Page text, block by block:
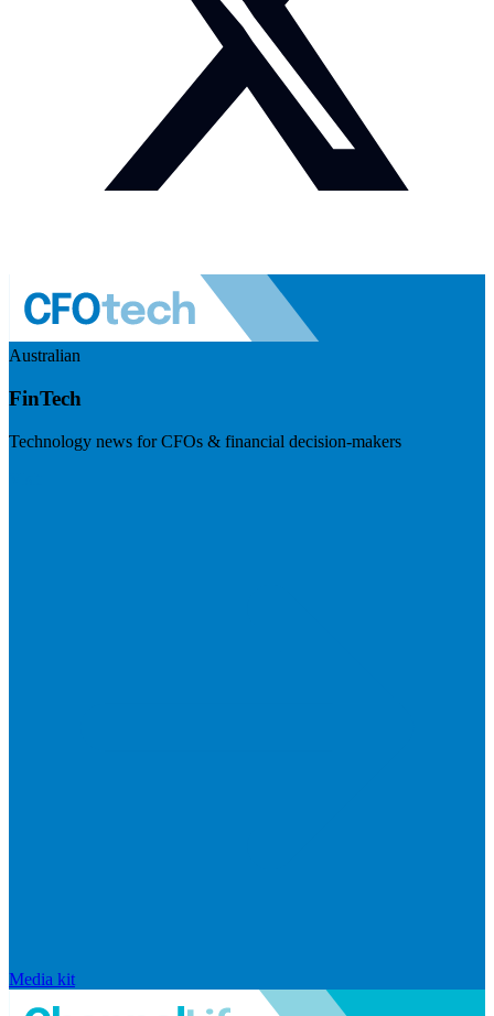
Australian
FinTech
Technology news for CFOs & financial decision-makers
Media kit